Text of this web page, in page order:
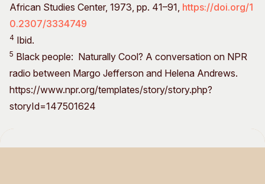
African Studies Center, 1973, pp. 41–91, https://doi.org/1
0.2307/3334749
4 Ibid.
5 Black people: Naturally Cool? A conversation on NPR
radio between Margo Jefferson and Helena Andrews.
https://www.npr.org/templates/story/story.php?
storyId=147501624